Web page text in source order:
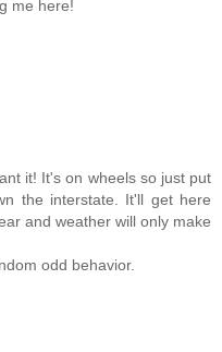
me here!
it! It's on wheels so just put
the interstate. It'll get here
and weather will only make
odd behavior.